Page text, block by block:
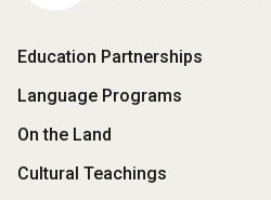
Footer
Menu
Education Partnerships
Language Programs
On the Land
Cultural Teachings